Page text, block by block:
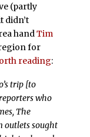
(partly
didn’t
handTim
for
reading:
trip [to
who
, The
outlets sought